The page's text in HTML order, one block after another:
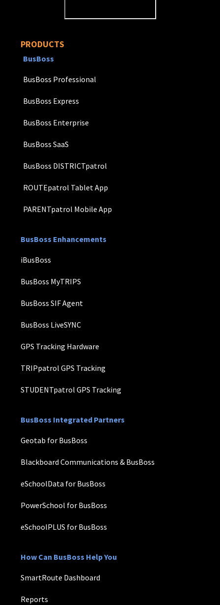
PRODUCTS
BusBoss
BusBoss Professional
BusBoss Express
BusBoss Enterprise
BusBoss SaaS
BusBoss DISTRICTpatrol
ROUTEpatrol Tablet App
PARENTpatrol Mobile App
BusBoss Enhancements
iBusBoss
BusBoss MyTRIPS
BusBoss SIF Agent
BusBoss LiveSYNC
GPS Tracking Hardware
TRIPpatrol GPS Tracking
STUDENTpatrol GPS Tracking
BusBoss Integrated Partners
Geotab for BusBoss
Blackboard Communications & BusBoss
eSchoolData for BusBoss
PowerSchool for BusBoss
eSchoolPLUS for BusBoss
How Can BusBoss Help You
SmartRoute Dashboard
Reports